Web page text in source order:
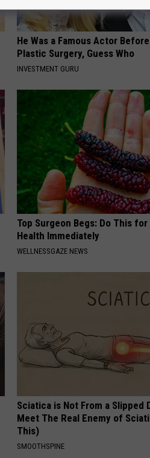
He Was a Famous Actor
Plastic Surgery, Guess Who
INVESTMENT GURU
Top Surgeon Begs: Do This for
Health Immediately
WELLNESSGAZE NEWS
Sciatica is Not From a Slipped
Meet The Real Enemy of
This)
SMOOTHSPINE